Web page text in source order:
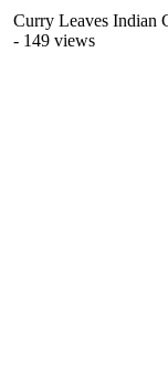
Curry Leaves Indian
- 149 views